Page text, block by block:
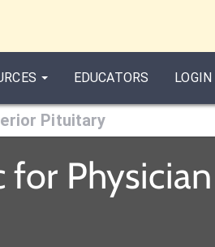
EDUCATORS LOGIN
Pituitary
Physician